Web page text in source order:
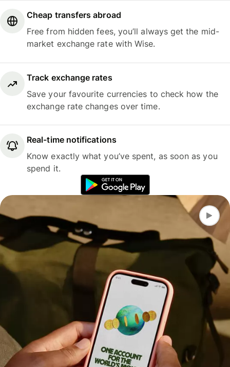
Cheap transfers abroad
Free from hidden fees, you’ll always get the mid-
market exchange rate with Wise.
Track exchange rates
Save your favourite currencies to check how the
exchange rate changes over time.
Real-time notifications
Know exactly what you’ve spent, as soon as you
spend it.